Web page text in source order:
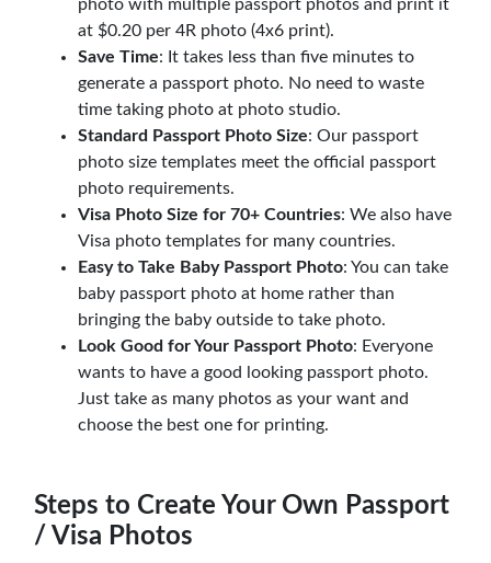
photo with multiple passport photos and print it
at $0.20 per 4R photo (4x6 print).
Save Time: It takes less than five minutes to
generate a passport photo. No need to waste
time taking photo at photo studio.
Standard Passport Photo Size: Our passport
photo size templates meet the official passport
photo requirements.
Visa Photo Size for 70+ Countries: We also have
Visa photo templates for many countries.
Easy to Take Baby Passport Photo: You can take
baby passport photo at home rather than
bringing the baby outside to take photo.
Look Good for Your Passport Photo: Everyone
wants to have a good looking passport photo.
Just take as many photos as your want and
choose the best one for printing.
Steps to Create Your Own Passport
/ Visa Photos